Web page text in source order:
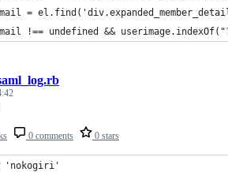
=
!== undefined &&
0 comments 0 stars
'nokogiri'